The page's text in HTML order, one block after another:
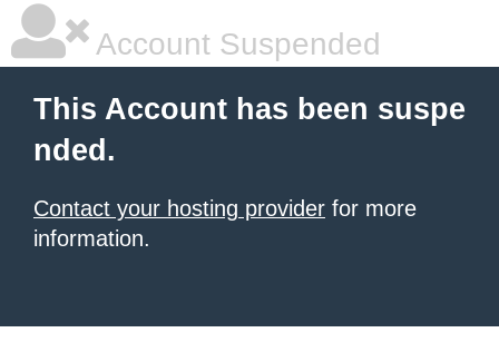
Account Suspended
This Account has been suspe
nded.
Contact your hosting provider for more
information.